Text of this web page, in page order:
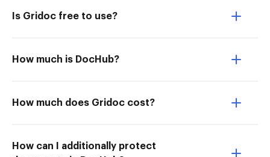
Is Gridoc free to use?
How much is DocHub?
How much does Gridoc cost?
How can I additionally protect